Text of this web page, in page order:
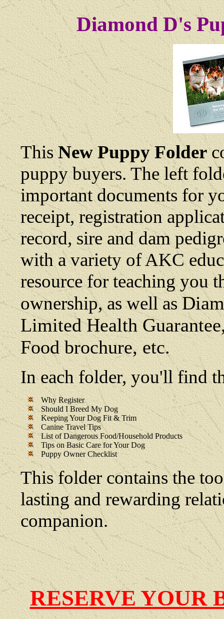
Diamond D's
ThisNew Puppy Folder
puppy buyers. The left
important documents for
receipt, registration
record, sire and dam
with a variety of AKC
resource for teaching you
ownership, as well as
Limited Health
Food brochure, etc.
In each folder, you'll find
Why Register
Should I Breed My Dog
Keeping Your Dog Fit & Trim
Canine Travel Tips
List of Dangerous Food/Household Products
Tips on Basic Care for Your Dog
Puppy Owner Checklist
This folder contains the
lasting and rewarding
companion.
RESERVE YOUR